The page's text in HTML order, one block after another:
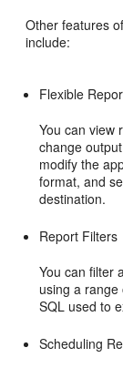
Other features
include:
Flexible
You can view
change
modify the
format, and
destination.
Report Filters
You can filter
using a
SQL used to
Scheduling